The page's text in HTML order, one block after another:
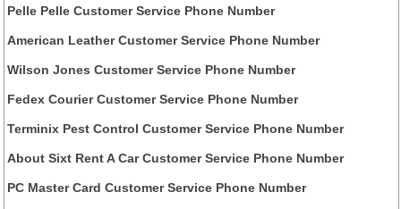
Pelle Pelle Customer Service Phone Number
American Leather Customer Service Phone Number
Wilson Jones Customer Service Phone Number
Fedex Courier Customer Service Phone Number
Terminix Pest Control Customer Service Phone Number
About Sixt Rent A Car Customer Service Phone Number
PC Master Card Customer Service Phone Number